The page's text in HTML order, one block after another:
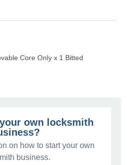
Core Only x 1 Bitted
own locksmith
on how to start your own
business.